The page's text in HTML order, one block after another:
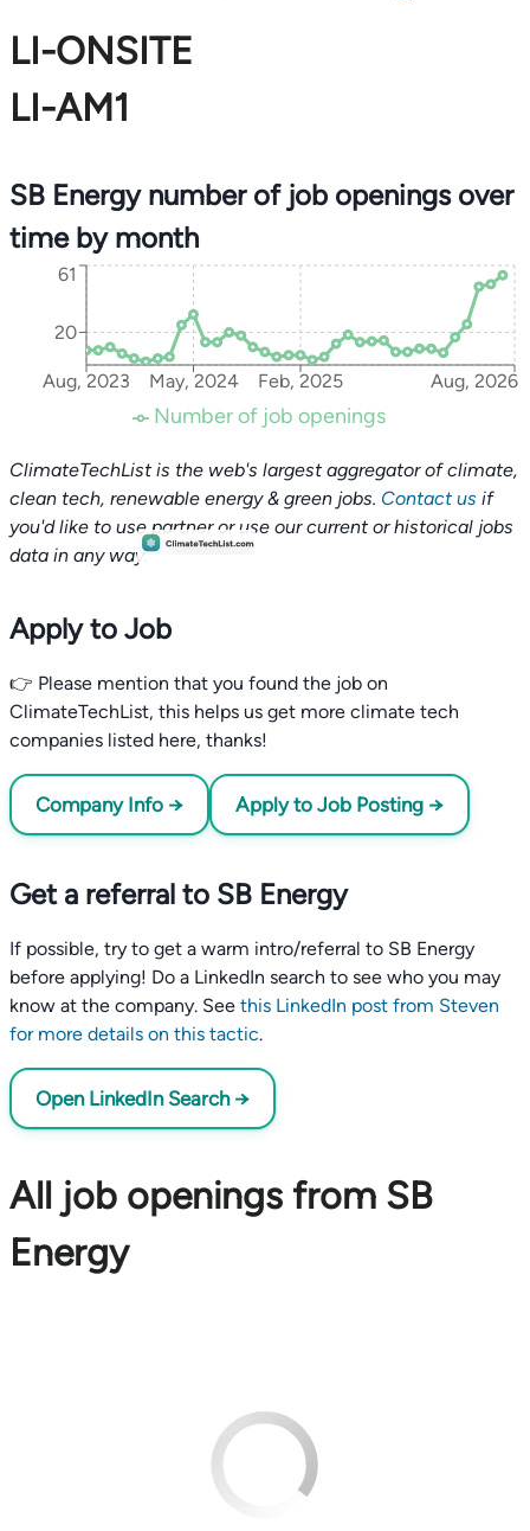
LI-ONSITE
LI-AM1
SB Energy number of job openings over
time by month
Aug, 2023 May, 2024 Feb, 2025 Aug, 2026
20
61
Number of job openings
ClimateTechList is the web's largest aggregator of climate,
clean tech, renewable energy & green jobs. Contact us if
you'd like to use partner or use our current or historical jobs
data in any way.
Apply to Job
👉 Please mention that you found the job on
ClimateTechList, this helps us get more climate tech
companies listed here, thanks!
Company Info → Apply to Job Posting →
Get a referral to SB Energy
If possible, try to get a warm intro/referral to SB Energy
before applying! Do a LinkedIn search to see who you may
know at the company. See this LinkedIn post from Steven
for more details on this tactic.
Open LinkedIn Search →
All job openings from SB
Energy